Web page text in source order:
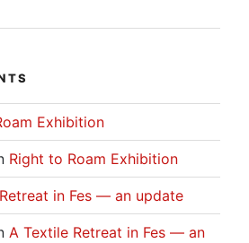
Exhibition
Right to Roam Exhibition
in Fes — an update
A Textile Retreat in Fes — an